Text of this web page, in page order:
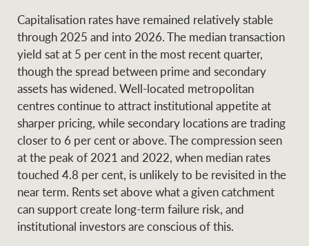
Capitalisation rates have remained relatively stable
through 2025 and into 2026. The median transaction
yield sat at 5 per cent in the most recent quarter,
though the spread between prime and secondary
assets has widened. Well-located metropolitan
centres continue to attract institutional appetite at
sharper pricing, while secondary locations are trading
closer to 6 per cent or above. The compression seen
at the peak of 2021 and 2022, when median rates
touched 4.8 per cent, is unlikely to be revisited in the
near term. Rents set above what a given catchment
can support create long-term failure risk, and
institutional investors are conscious of this.